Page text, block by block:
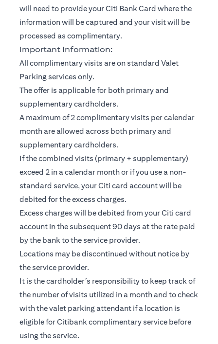
will need to provide your Citi Bank Card where the
information will be captured and your visit will be
processed as complimentary.
Important Information:
All complimentary visits are on standard Valet
Parking services only.
The offer is applicable for both primary and
supplementary cardholders.
A maximum of 2 complimentary visits per calendar
month are allowed across both primary and
supplementary cardholders.
If the combined visits (primary + supplementary)
exceed 2 in a calendar month or if you use a non-
standard service, your Citi card account will be
debited for the excess charges.
Excess charges will be debited from your Citi card
account in the subsequent 90 days at the rate paid
by the bank to the service provider.
Locations may be discontinued without notice by
the service provider.
It is the cardholder’s responsibility to keep track of
the number of visits utilized in a month and to check
with the valet parking attendant if a location is
eligible for Citibank complimentary service before
using the service.